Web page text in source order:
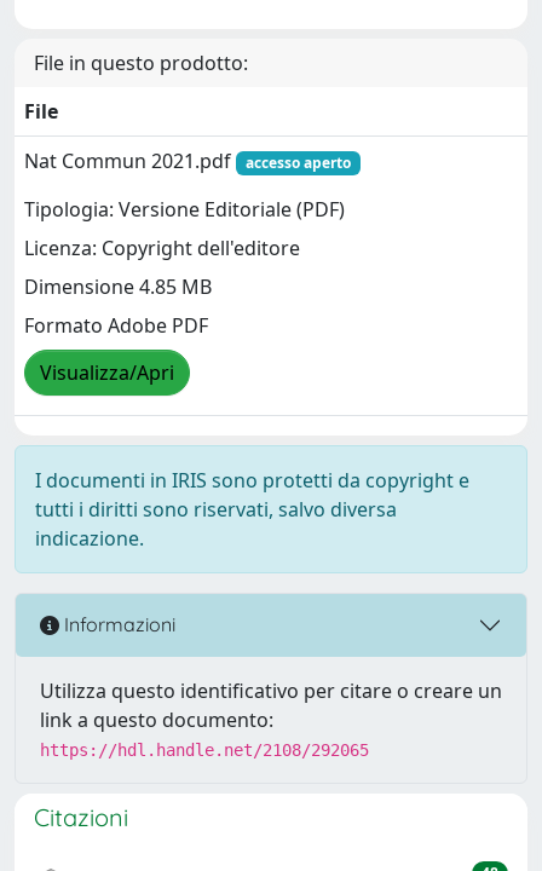
File in questo prodotto:
File
Nat Commun 2021.pdf
accesso aperto
Tipologia: Versione Editoriale (PDF)
Licenza: Copyright dell'editore
Dimensione 4.85 MB
Formato Adobe PDF
Visualizza/Apri
I documenti in IRIS sono protetti da copyright e
tutti i diritti sono riservati, salvo diversa
indicazione.
Informazioni
Utilizza questo identificativo per citare o creare un
link a questo documento:
https://hdl.handle.net/2108/292065
Citazioni